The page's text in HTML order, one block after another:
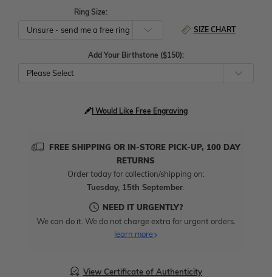
Ring Size:
SIZE CHART
Add Your Birthstone ($150):
Please Select
I Would Like Free Engraving
FREE SHIPPING OR IN-STORE PICK-UP, 100 DAY
RETURNS
Order today for collection/shipping on:
Tuesday, 15th September
NEED IT URGENTLY?
We can do it. We do not charge extra for urgent orders.
learn more
View Certificate of Authenticity